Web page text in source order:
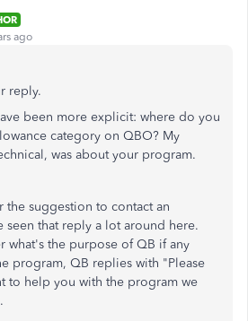
ago
reply.
been more explicit: where do you
category on QBO? My
was about your program.
the suggestion to contact an
seen that reply a lot around here.
what's the purpose of QB if any
program, QB replies with "Please
to help you with the program we